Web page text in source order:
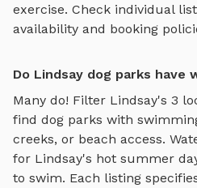
exercise. Check individual
availability and booking
Do Lindsay dog parks have
Many do! Filter Lindsay's 3
find dog parks with
creeks, or beach access.
for Lindsay's hot summer
to swim. Each listing